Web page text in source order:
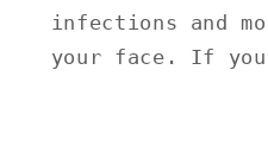
infections and
your face. If